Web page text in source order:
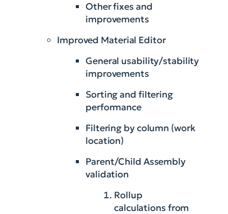
Other fixes and
improvements
Improved Material Editor
General usability/stability
improvements
Sorting and filtering
performance
Filtering by column (work
location)
Parent/Child Assembly
validation
Rollup
calculations from